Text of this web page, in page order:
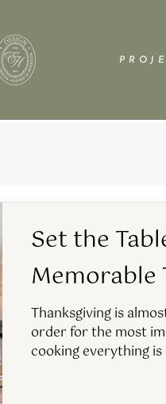
P R O J
Set the
Memorable
Thanksgiving is
order for the most
cooking everything